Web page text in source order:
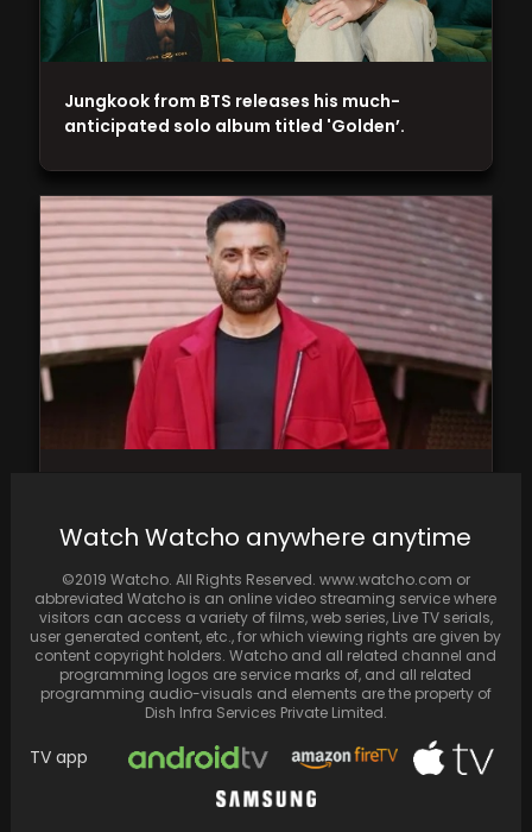
his…
Jungkook from BTS releases his much-
anticipated solo album titled 'Golden’.
Watch Watcho anywhere anytime
©2019 Watcho. All Rights Reserved. www.watcho.com or
abbreviated Watcho is an online video streaming service where
visitors can access a variety of films, web series, Live TV serials,
user generated content, etc., for which viewing rights are given by
content copyright holders. Watcho and all related channel and
programming logos are service marks of, and all related
programming audio-visuals and elements are the property of
Dish Infra Services Private Limited.
TV app